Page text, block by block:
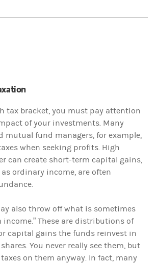
tax bracket, you must pay attention
of your investments. Many
mutual fund managers, for example,
when seeking profits. High
can create short-term capital gains,
ordinary income, are often
also throw off what is sometimes
income.” These are distributions of
capital gains the funds reinvest in
You never really see them, but
on them anyway. In fact, many